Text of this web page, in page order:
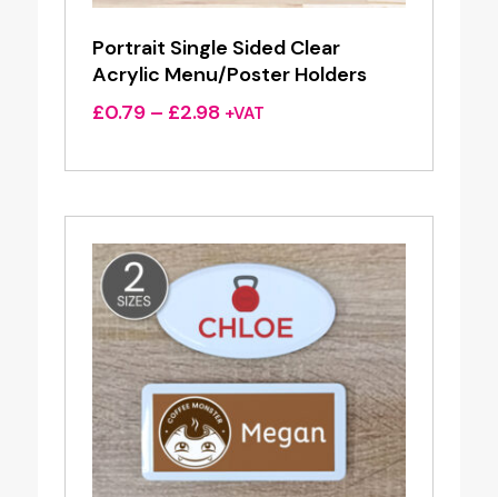
Portrait Single Sided Clear
Acrylic Menu/Poster Holders
£0.79 – £2.98Price
£0.79
£2.98
+VAT